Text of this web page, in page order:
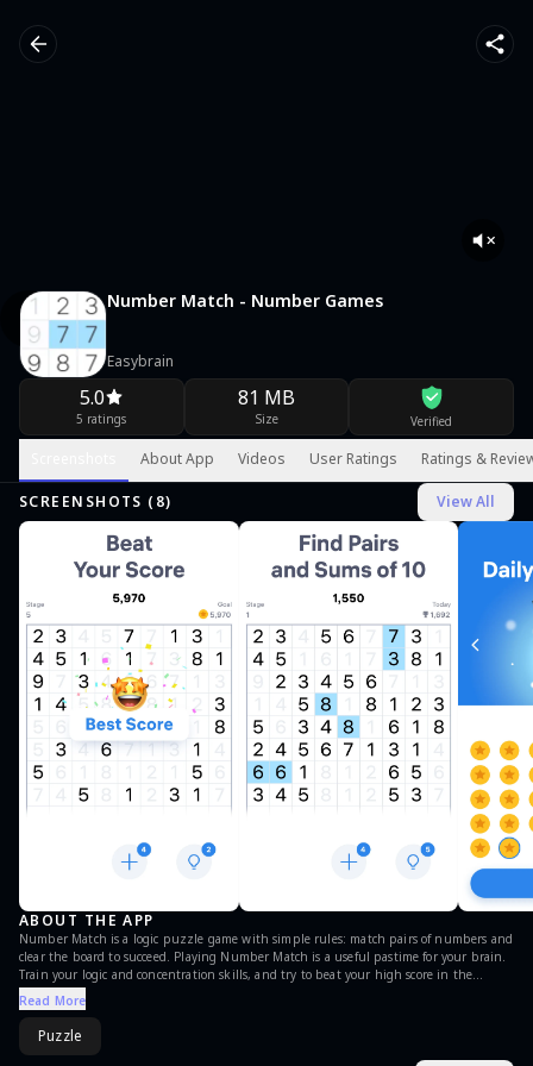
Number Match - Number Games
Easybrain
5.0
5 ratings
81 MB
Size Verified
About App Videos User Ratings Ratings &
SCREENSHOTS ( 8) View All
ABOUT THE APP
Number Match is a logic puzzle game with simple rules: match pairs of numbers and
clear the board to succeed. Playing Number Match is a useful pastime for your brain.
Train your logic and concentration skills, and try to beat your high score in the
numbers game! Try a mobile version of the pen and paper game from your childhood,
known as Take Ten, Numberama or 10 Seeds. Now you can take your logic number
game with you wherever you go. Solving free Number Match puzzles on mobile is
much easier than using a pencil and paper. Immerse yourself in the world of math
Read More
Puzzle